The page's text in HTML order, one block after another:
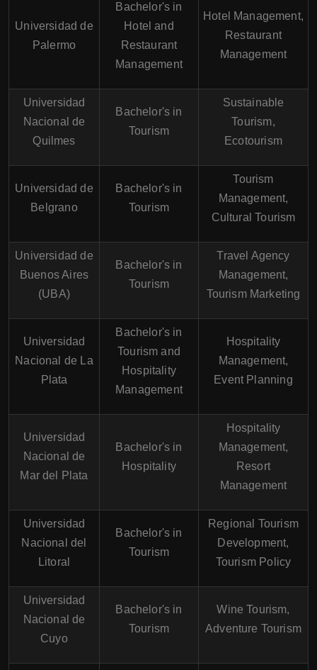
Universidad de
Palermo
Bachelor's in
Hotel and
Restaurant
Management
Hotel Management,
Restaurant
Management
Universidad
Nacional de
Quilmes
Bachelor's in
Tourism
Sustainable
Tourism,
Ecotourism
Universidad de
Belgrano
Bachelor's in
Tourism
Tourism
Management,
Cultural Tourism
Universidad de
Buenos Aires
(UBA)
Bachelor's in
Tourism
Travel Agency
Management,
Tourism Marketing
Universidad
Nacional de La
Plata
Bachelor's in
Tourism and
Hospitality
Management
Hospitality
Management,
Event Planning
Universidad
Nacional de
Mar del Plata
Bachelor's in
Hospitality
Hospitality
Management,
Resort
Management
Universidad
Nacional del
Litoral
Bachelor's in
Tourism
Regional Tourism
Development,
Tourism Policy
Universidad
Nacional de
Cuyo
Bachelor's in
Tourism
Wine Tourism,
Adventure Tourism